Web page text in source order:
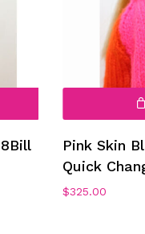
the cart.
Pink Skin
Quick
$325.00